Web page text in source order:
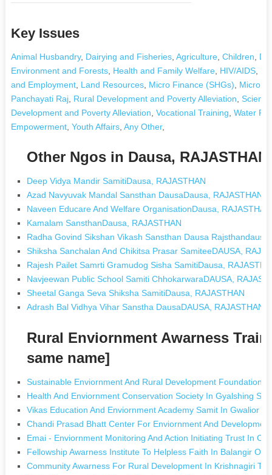
Key Issues
Animal Husbandry, Dairying and Fisheries, Agriculture, Children
Environment and Forests, Health and Family Welfare, HIV/AIDS,
and Employment, Land Resources, Micro Finance (SHGs)
Micro
Panchayati Raj, Rural Development and Poverty Alleviation
Development and Poverty Alleviation Vocational Training Water
Empowerment, Youth Affairs, Any Other,
Other Ngos in Dausa, RAJASTHAN
Deep Vidya Mandir SamitiDausa, RAJASTHAN
Azad Navyuvak Mandal Sansthan DausaDausa, RAJASTHAN
Naveen Educare And Welfare OrganisationDausa, RAJASTHAN
Kamalam SansthanDausa, RAJASTHAN
Radha Govind Sikshan Vikash Sansthan Dausa
Shiksha Sanchalan And Chikitsa Prasar SamiteeDAUSA,
Rajesh Pailet Samrti Gramudog Sisha SamitiDausa,
Navjeewan Public School Samiti ChhokarwaraDAUSA,
Sheetal Ganga Seva Shiksha SamitiDausa, RAJASTHAN
Adrash Bal Vidhya Vihar Sanstha DausaDAUSA, RAJASTHAN
Rural Enviornment Awarness
same name]
Sustainable Enviornment And Rural Development Foundation
Health And Enviornment Conservation Society In Gyalshing
Vikas Education And Enviornment Academy Samit In Gwalior
Chandi Prasad Bhatt Center For Enviornment And
Emai - Enviornment Monitoring And Action Initiating Trust In
Fellowship Awarness Institute To Helpless Faith In Balangir
Community Awarness For Rural Development In Krishnagiri